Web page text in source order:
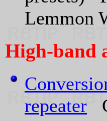
Lemmon
High-band
repeater